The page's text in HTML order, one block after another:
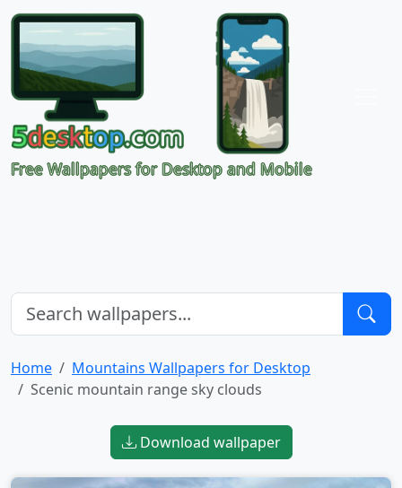
Free Wallpapers for Desktop and Mobile
Home
Mountains Wallpapers for Desktop
Scenic mountain range sky clouds
Download wallpaper